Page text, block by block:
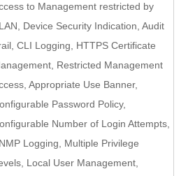
to Management restricted by
Device Security Indication, Audit
CLI Logging, HTTPS Certificate
Restricted Management
Appropriate Use Banner,
Password Policy,
Number of Login Attempts,
Logging, Multiple Privilege
Local User Management,